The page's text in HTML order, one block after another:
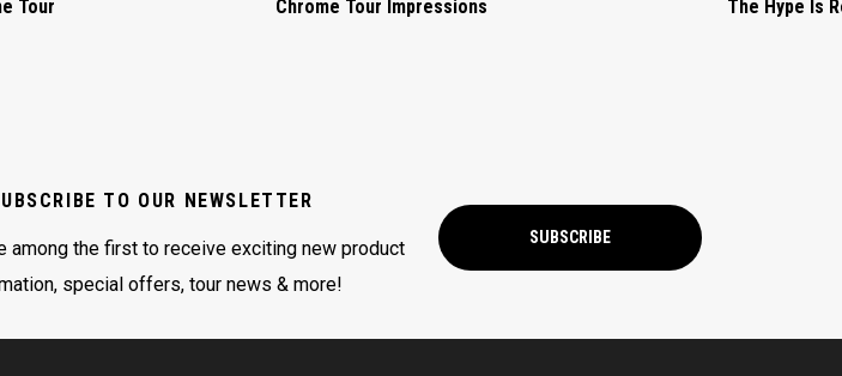
Tour Chrome Tour Impressions The Hype Is
TO OUR NEWSLETTER
among the first to receive exciting new product
special offers, tour news & more!
SUBSCRIBE